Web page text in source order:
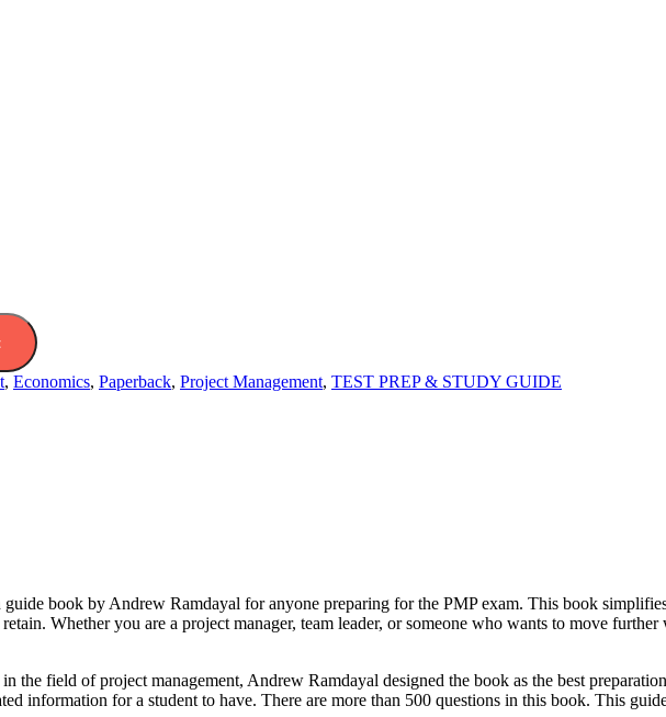
, Economics, Paperback, Project Management, TEST PREP & STUDY GUIDE
book by Andrew Ramdayal for anyone preparing for the PMP exam. This book
Whether you are a project manager, team leader, or someone who wants to move
the field of project management, Andrew Ramdayal designed the book as the best
information for a student to have. There are more than 500 questions in this book. This